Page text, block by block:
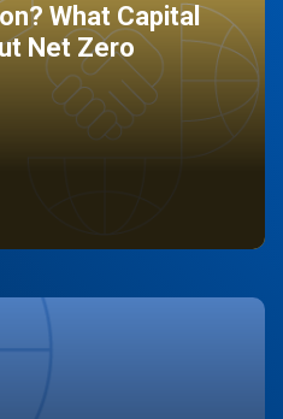
What Capital
Net Zero